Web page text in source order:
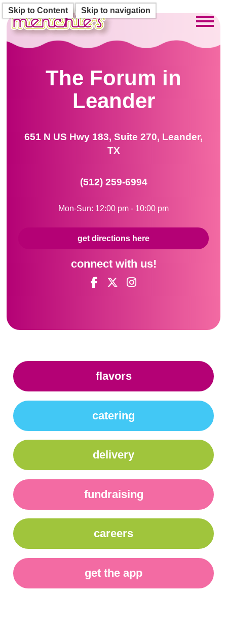
Skip to Content
Skip to navigation
The Forum in
Leander
651 N US Hwy 183, Suite 270, Leander,
TX
(512) 259-6994
Mon-Sun: 12:00 pm - 10:00 pm
get directions here
connect with us!
flavors
catering
delivery
fundraising
careers
get the app